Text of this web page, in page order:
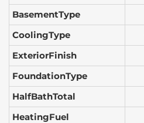
BasementType
CoolingType
ExteriorFinish
FoundationType
HalfBathTotal
HeatingFuel